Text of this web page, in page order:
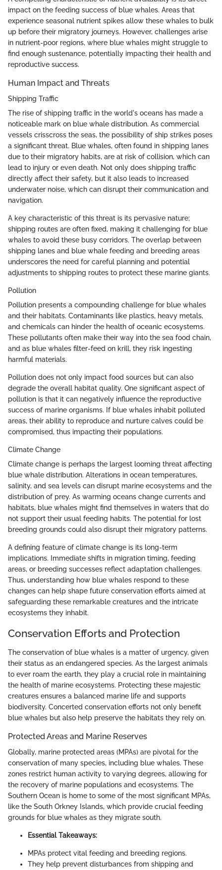
impact on the feeding success of blue whales. Areas that
experience seasonal nutrient spikes allow these whales to bulk
up before their migratory journeys. However, challenges arise
in nutrient-poor regions, where blue whales might struggle to
find enough sustenance, potentially impacting their health and
reproductive success.
Human Impact and Threats
Shipping Traffic
The rise of shipping traffic in the world's oceans has made a
noticeable mark on blue whale distribution. As commercial
vessels crisscross the seas, the possibility of ship strikes poses
a significant threat. Blue whales, often found in shipping lanes
due to their migratory habits, are at risk of collision, which can
lead to injury or even death. Not only does shipping traffic
directly affect their safety, but it also leads to increased
underwater noise, which can disrupt their communication and
navigation.
A key characteristic of this threat is its pervasive nature;
shipping routes are often fixed, making it challenging for blue
whales to avoid these busy corridors. The overlap between
shipping lanes and blue whale feeding and breeding areas
underscores the need for careful planning and potential
adjustments to shipping routes to protect these marine giants.
Pollution
Pollution presents a compounding challenge for blue whales
and their habitats. Contaminants like plastics, heavy metals,
and chemicals can hinder the health of oceanic ecosystems.
These pollutants often make their way into the sea food chain,
and as blue whales filter-feed on krill, they risk ingesting
harmful materials.
Pollution does not only impact food sources but can also
degrade the overall habitat quality. One significant aspect of
pollution is that it can negatively influence the reproductive
success of marine organisms. If blue whales inhabit polluted
areas, their ability to reproduce and nurture calves could be
compromised, thus impacting their populations.
Climate Change
Climate change is perhaps the largest looming threat affecting
blue whale distribution. Alterations in ocean temperatures,
salinity, and sea levels can disrupt marine ecosystems and the
distribution of prey. As warming oceans change currents and
habitats, blue whales might find themselves in waters that do
not support their usual feeding habits. The potential for lost
breeding grounds could also disrupt their migratory patterns.
A defining feature of climate change is its long-term
implications. Immediate shifts in migration timing, feeding
areas, or breeding successes reflect adaptation challenges.
Thus, understanding how blue whales respond to these
changes can help shape future conservation efforts aimed at
safeguarding these remarkable creatures and the intricate
ecosystems they inhabit.
Conservation Efforts and Protection
The conservation of blue whales is a matter of urgency, given
their status as an endangered species. As the largest animals
to ever roam the earth, they play a crucial role in maintaining
the health of marine ecosystems. Protecting these majestic
creatures ensures a balanced marine life and supports
biodiversity. Concerted conservation efforts not only benefit
blue whales but also help preserve the habitats they rely on.
Protected Areas and Marine Reserves
Globally, marine protected areas (MPAs) are pivotal for the
conservation of many species, including blue whales. These
zones restrict human activity to varying degrees, allowing for
the recovery of marine populations and ecosystems. The
Southern Ocean is home to some of the most significant MPAs,
like the South Orkney Islands, which provide crucial feeding
grounds for blue whales as they migrate south.
Essential Takeaways:
MPAs protect vital feeding and breeding regions.
They help prevent disturbances from shipping and